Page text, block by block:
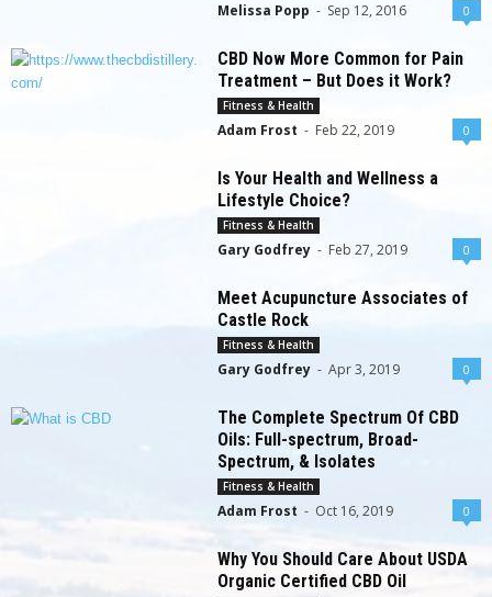
Melissa Popp - Sep 12, 2016 0
CBD Now More Common for Pain
Treatment – But Does it Work?
Fitness & Health
Adam Frost - Feb 22, 2019 0
Is Your Health and Wellness a
Lifestyle Choice?
Fitness & Health
Gary Godfrey - Feb 27, 2019 0
Meet Acupuncture Associates of
Castle Rock
Fitness & Health
Gary Godfrey - Apr 3, 2019 0
The Complete Spectrum Of CBD
Oils: Full-spectrum, Broad-
Spectrum, & Isolates
Fitness & Health
Adam Frost - Oct 16, 2019 0
Why You Should Care About USDA
Organic Certified CBD Oil